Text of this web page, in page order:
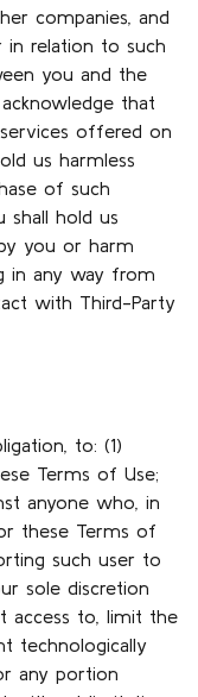
companies, and
in relation to such
you and the
that
offered on
us harmless
of such
shall hold us
you or harm
in any way from
with Third-Party
to: (1)
Terms of Use;
anyone who, in
these Terms of
such user to
sole discretion
access to, limit the
technologically
any portion